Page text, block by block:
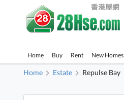
Home Buy Rent New Homes
Home Estate Repulse Bay